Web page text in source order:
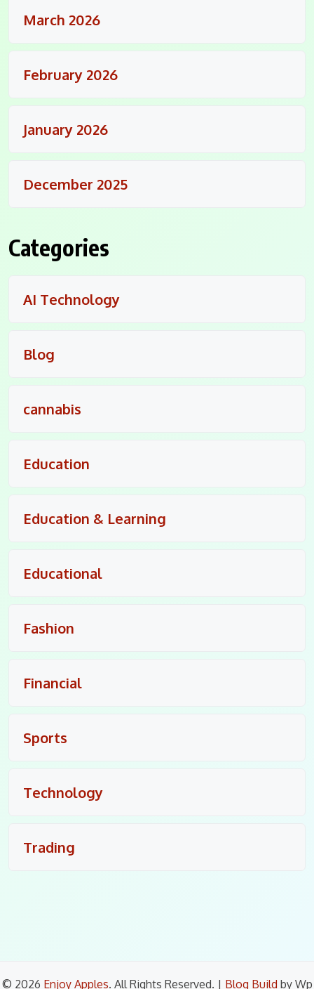
March 2026
February 2026
January 2026
December 2025
Categories
AI Technology
Blog
cannabis
Education
Education & Learning
Educational
Fashion
Financial
Sports
Technology
Trading
© 2026 Enjoy Apples. All Rights Reserved. | Blog Build by Wp